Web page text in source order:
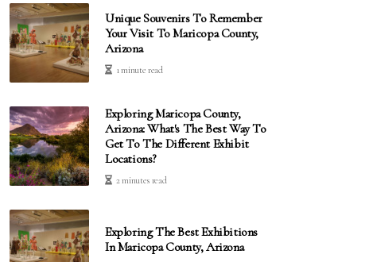
Unique Souvenirs To Remember
Your Visit To Maricopa County,
Arizona
1 minute read
Exploring Maricopa County,
Arizona: What's The Best Way To
Get To The Different Exhibit
Locations?
2 minutes read
Exploring The Best Exhibitions
In Maricopa County, Arizona